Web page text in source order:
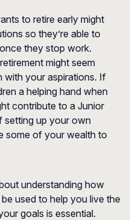
to retire early might
so they’re able to
they stop work.
might seem
with your aspirations. If
a helping hand when
contribute to a Junior
setting up your own
some of your wealth to
understanding how
used to help you live the
goals is essential.